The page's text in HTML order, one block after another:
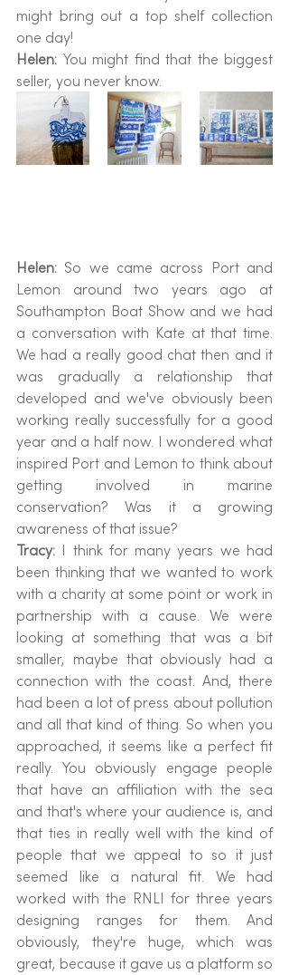
might bring out a top shelf collection
one day!
Helen: You might find that the biggest
seller, you never know.
Helen: So we came across Port and
Lemon around two years ago at
Southampton Boat Show and we had
a conversation with Kate at that time.
We had a really good chat then and it
was gradually a relationship that
developed and we've obviously been
working really successfully for a good
year and a half now. I wondered what
inspired Port and Lemon to think about
getting involved in marine
conservation? Was it a growing
awareness of that issue?
Tracy: I think for many years we had
been thinking that we wanted to work
with a charity at some point or work in
partnership with a cause. We were
looking at something that was a bit
smaller, maybe that obviously had a
connection with the coast. And, there
had been a lot of press about pollution
and all that kind of thing. So when you
approached, it seems like a perfect fit
really. You obviously engage people
that have an affiliation with the sea
and that's where your audience is, and
that ties in really well with the kind of
people that we appeal to so it just
seemed like a natural fit. We had
worked with the RNLI for three years
designing ranges for them. And
obviously, they're huge, which was
great, because it gave us a platform so